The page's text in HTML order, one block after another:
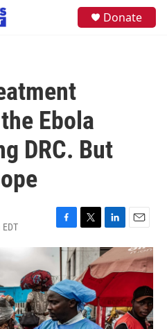
Donate
Ebola
DRC. But
F
a
c
e
b
o
o
k
T
w
t
t
e
r
L
i
n
k
e
d
I
n
E
m
a
i